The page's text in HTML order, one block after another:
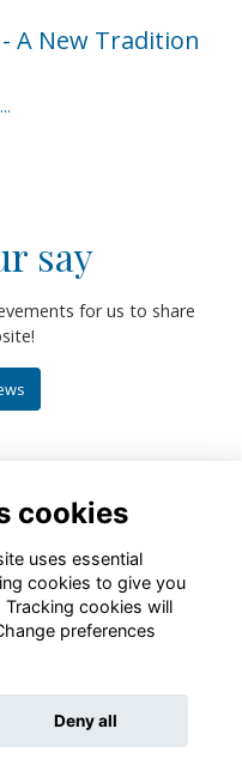
A New Tradition
say
for us to share
Terms
Cookies
cookies
uses essential
cookies to give you
cookies will
preferences
Deny all